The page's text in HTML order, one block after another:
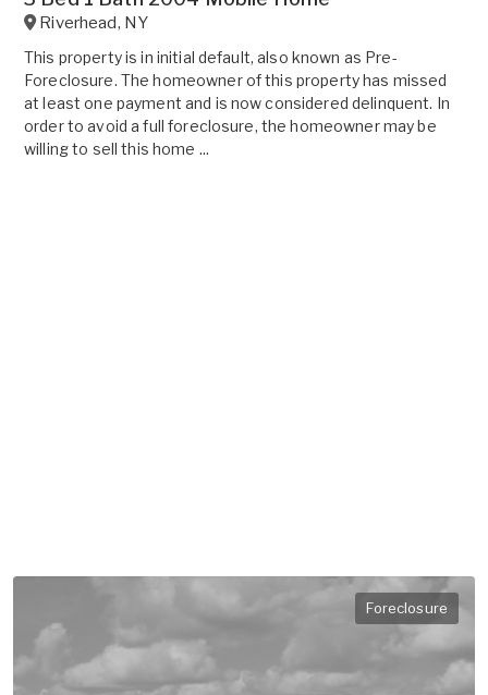
Riverhead, NY
This property is in initial default, also known as Pre-
Foreclosure. The homeowner of this property has missed
at least one payment and is now considered delinquent. In
order to avoid a full foreclosure, the homeowner may be
willing to sell this home ...
Foreclosure